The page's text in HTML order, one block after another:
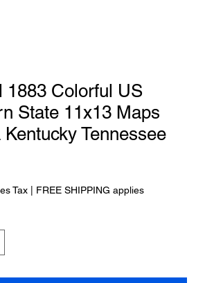
1883 Colorful US
State 11x13 Maps
Tennessee
Tax FREE SHIPPING applies